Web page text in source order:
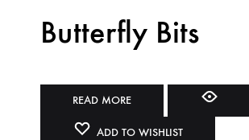
Butterfly Bits
READ MORE
ADD TO WISHLIST